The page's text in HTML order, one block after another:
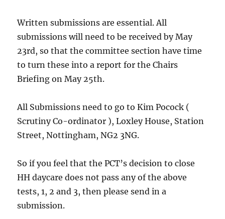
Written submissions are essential. All
submissions will need to be received by May
23rd, so that the committee section have time
to turn these into a report for the Chairs
Briefing on May 25th.
All Submissions need to go to Kim Pocock (
Scrutiny Co-ordinator ), Loxley House, Station
Street, Nottingham, NG2 3NG.
So if you feel that the PCT’s decision to close
HH daycare does not pass any of the above
tests, 1, 2 and 3, then please send in a
submission.